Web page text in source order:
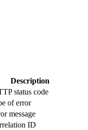
Description
status code
of error
message
ID